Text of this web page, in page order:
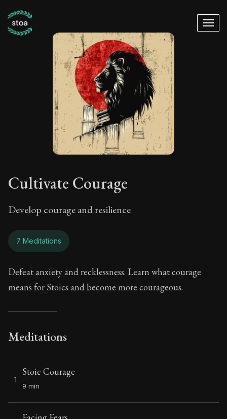
Cultivate Courage
Develop courage and resilience
7 Meditations
Defeat anxiety and recklessness. Learn what courage
means for Stoics and become more courageous.
Meditations
1
Stoic Courage
9 min